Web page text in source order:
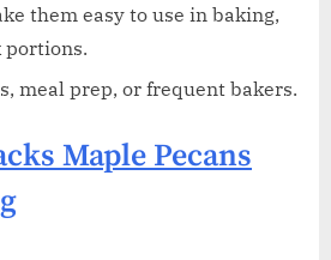
them easy to use in baking,
portions.
meal prep, or frequent bakers.
Maple Pecans